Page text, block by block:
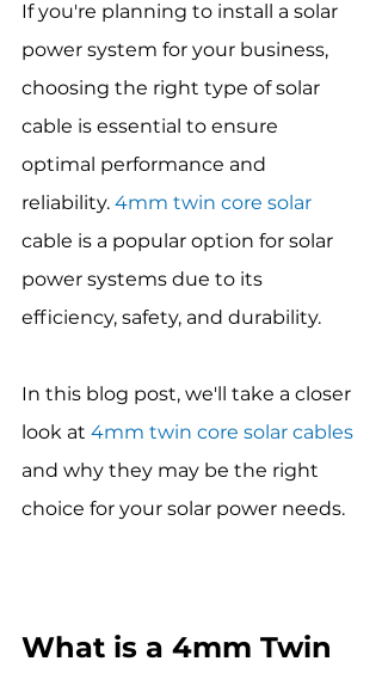
If you're planning to install a solar
power system for your business,
choosing the right type of solar
cable is essential to ensure
optimal performance and
reliability. 4mm twin core solar
cable is a popular option for solar
power systems due to its
efficiency, safety, and durability.
In this blog post, we'll take a closer
look at 4mm twin core solar cables
and why they may be the right
choice for your solar power needs.
What is a 4mm Twin